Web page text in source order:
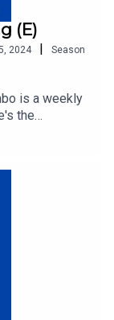
(E)
2024 |
Season
is a weekly
the
a long-time
can find
daily blog at
to see the
and press